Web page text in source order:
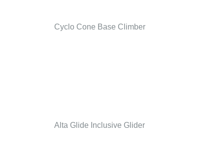
Cyclo Cone Base Climber
Alta Glide Inclusive Glider